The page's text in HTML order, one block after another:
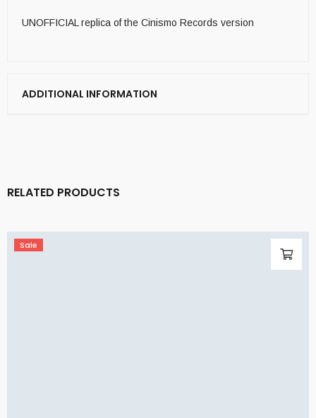
UNOFFICIAL replica of the Cinismo Records version
ADDITIONAL INFORMATION
RELATED PRODUCTS
Sale